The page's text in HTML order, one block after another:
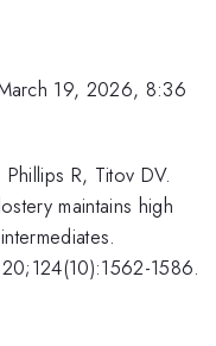
19, 2026, 8:36
R, Titov DV.
maintains high
1586.